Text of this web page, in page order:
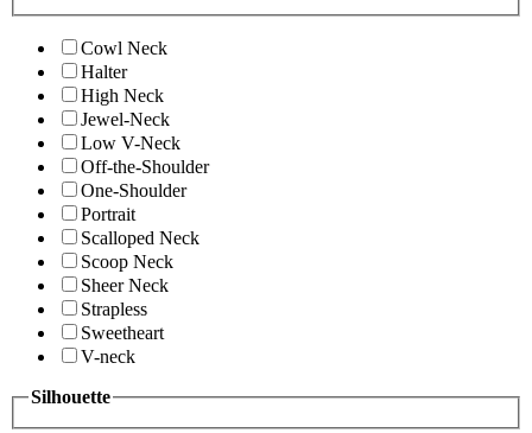
Cowl Neck
Halter
High Neck
Jewel-Neck
Low V-Neck
Off-the-Shoulder
One-Shoulder
Portrait
Scalloped Neck
Scoop Neck
Sheer Neck
Strapless
Sweetheart
V-neck
Silhouette